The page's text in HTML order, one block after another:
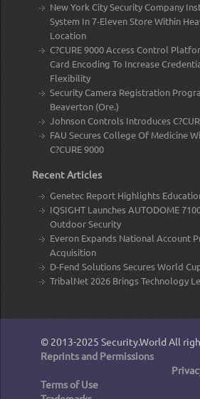
New York City Security Company
System In 7-Eleven Store Within
Location
C?CURE 9000 Access Control
Card Encoding To Increase
Flexibility
Security Camera Registration
Beaverton (Ore.)
Johnson Controls Introduces
FAU Secures College Of Medicine
C?CURE 9000
Recent Articles
Genetec Report Highlights
IQSIGHT Launches AUTODOME
Outdoor Security
Everon Expands National Account
Acquisition
D-Fend Solutions Secures World
TribalNet 2026 Brings Technology
© 2013-2025 Security.World All
Reprints and Permissions
Terms of Use